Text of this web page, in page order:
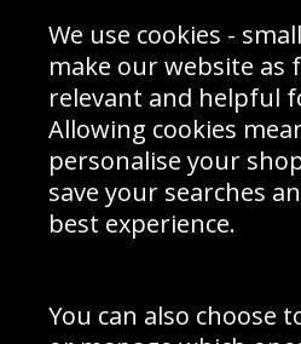
Prices
Interior Design
Delivery Information
Schools Contact
Sign up to receive product news,
Cookie Policy .
We use cookies -
make our website as
relevant and helpful
Allowing cookies
personalise your
save your searches
best experience.
You can also choose